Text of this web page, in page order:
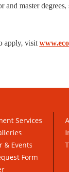
master degrees,
apply, visit
Services
& Events
Form